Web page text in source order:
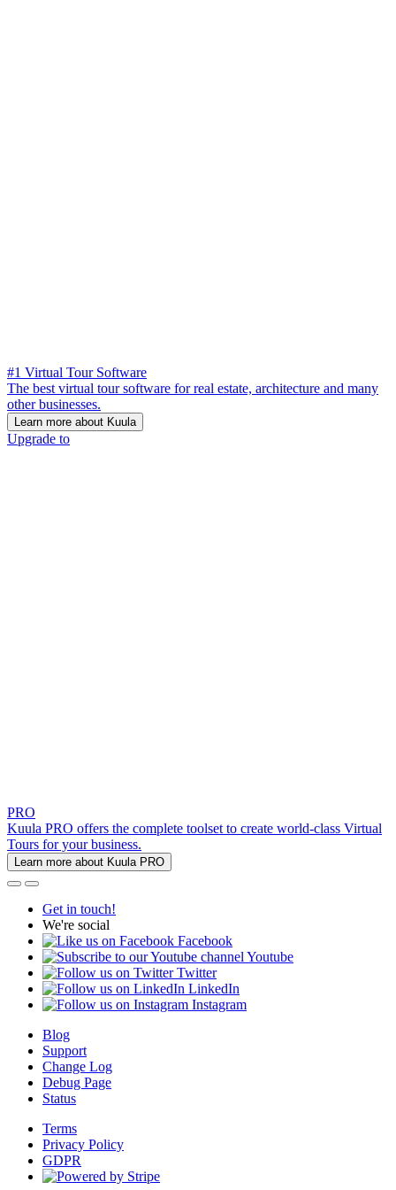
#1 Virtual Tour Software
The best virtual tour software for real estate, architecture and many
other businesses.
Learn more about Kuula
Upgrade to
PRO
Kuula PRO offers the complete toolset to create world-class Virtual
Tours for your business.
Learn more about Kuula PRO
Get in touch!
We're social
Facebook
Youtube
Twitter
LinkedIn
Instagram
Blog
Support
Change Log
Debug Page
Status
Terms
Privacy Policy
GDPR